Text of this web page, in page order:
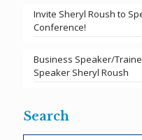
Invite Sheryl Roush to
Conference!
Business Speaker/
Speaker Sheryl Roush
Search